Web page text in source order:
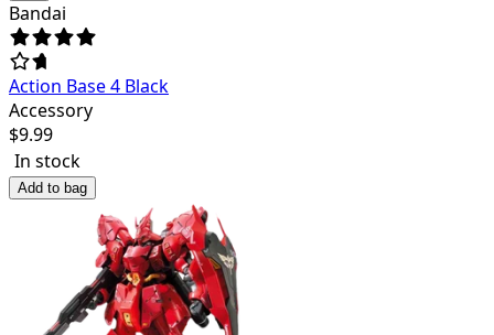
Bandai
Action Base 4 Black
Accessory
$9.99
In stock
Add to bag